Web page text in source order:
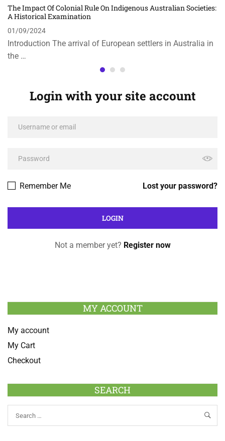
The Impact Of Colonial Rule On Indigenous Australian Societies:
A Historical Examination
01/09/2024
Introduction The arrival of European settlers in Australia in
the …
Login with your site account
Lost your password?
Remember Me
Not a member yet? Register now
MY ACCOUNT
My account
My Cart
Checkout
SEARCH